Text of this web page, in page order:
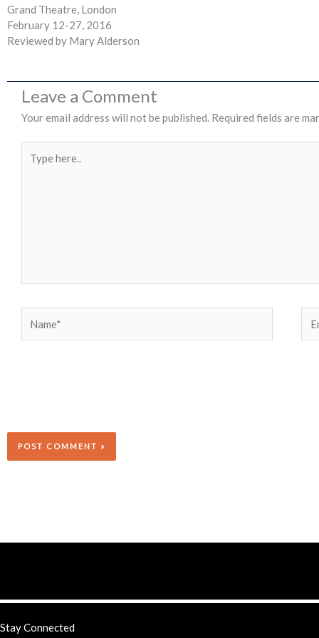
Grand Theatre, London
February 12-27, 2016
Reviewed by Mary Alderson
Leave a Comment
Your email address will not be published. Required fields are
here..
Stay Connected